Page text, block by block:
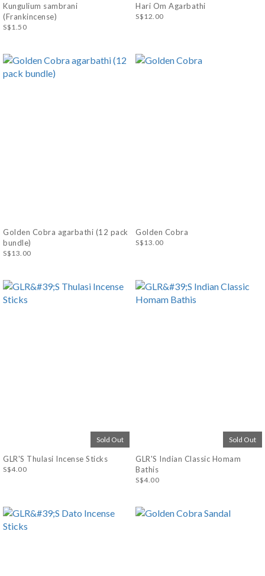
Kungulium sambrani
(Frankincense)
S$1.50
Hari Om Agarbathi
S$12.00
Golden Cobra agarbathi (12 pack
bundle)
S$13.00
Golden Cobra
S$13.00
Sold Out
GLR'S Thulasi Incense Sticks
S$4.00
Sold Out
GLR'S Indian Classic Homam
Bathis
S$4.00